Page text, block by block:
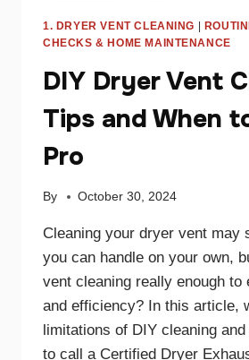
1. DRYER VENT CLEANING
CHECKS & HOME MAINTENANCE
DIY Dryer Vent
Tips and When
Pro
By October 30, 2024
Cleaning your dryer vent may
you can handle on your own,
vent cleaning really enough to
and efficiency? In this article,
limitations of DIY cleaning
to call a Certified Dryer